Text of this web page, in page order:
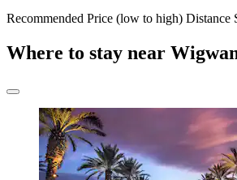
Recommended Price (low to high) Distance
Where to stay near